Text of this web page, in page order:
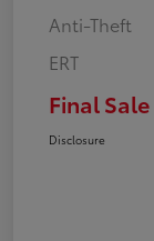
Anti-Theft
ERT
Final
Disclosure